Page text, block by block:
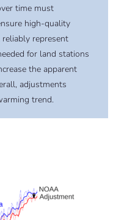
time must
high-quality
represent
for land stations
the apparent
adjustments
trend.